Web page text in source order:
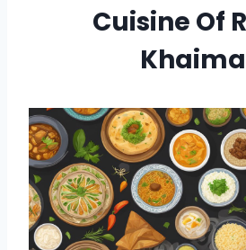
Cuisine Of